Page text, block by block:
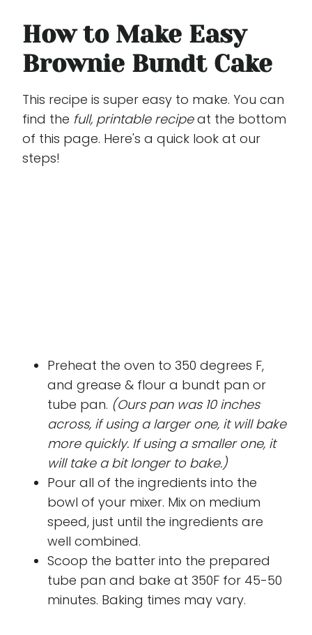
How to Make Easy
Brownie Bundt Cake
This recipe is super easy to make. You can
find the full, printable recipeat the bottom
of this page. Here's a quick look at our
steps!
Preheat the oven to 350 degrees F,
and grease & flour a bundt pan or
tube pan. (Ours pan was 10 inches
across, if using a larger one, it will bake
more quickly. If using a smaller one, it
will take a bit longer to bake.)
Pour all of the ingredients into the
bowl of your mixer. Mix on medium
speed, just until the ingredients are
well combined.
Scoop the batter into the prepared
tube pan and bake at 350F for 45-50
minutes. Baking times may vary.